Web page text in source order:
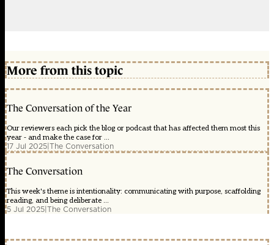
More from this topic
The Conversation of the Year
Our reviewers each pick the blog or podcast that has affected them most this
year - and make the case for ...
17 Jul 2025|The Conversation
The Conversation
This week's theme is intentionality: communicating with purpose, scaffolding
reading, and being deliberate ...
5 Jul 2025|The Conversation